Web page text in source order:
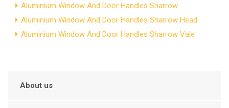
Aluminium Window And Door Handles Sharrow
Aluminium Window And Door Handles Sharrow Head
Aluminium Window And Door Handles Sharrow Vale
About us